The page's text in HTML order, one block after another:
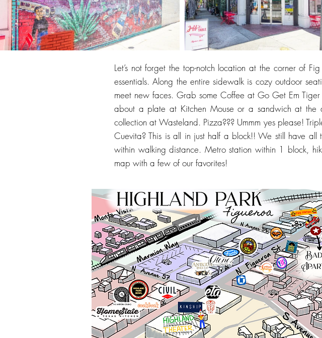
Let’s not forget the top-notch location at the corner of
essentials. Along the entire sidewalk is cozy outdoor
meet new faces. Grab some Coffee at Go Get Em
about a plate at Kitchen Mouse or a sandwich at the
collection at Wasteland. Pizza??? Ummm yes please!
Cuevita? This is all in just half a block!! We still have
within walking distance. Metro station within 1 block,
map with a few of our favorites!